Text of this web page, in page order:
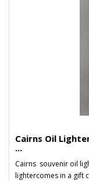
Cairns Oil
...
Cairns souvenir oil
lightercomes in a gift